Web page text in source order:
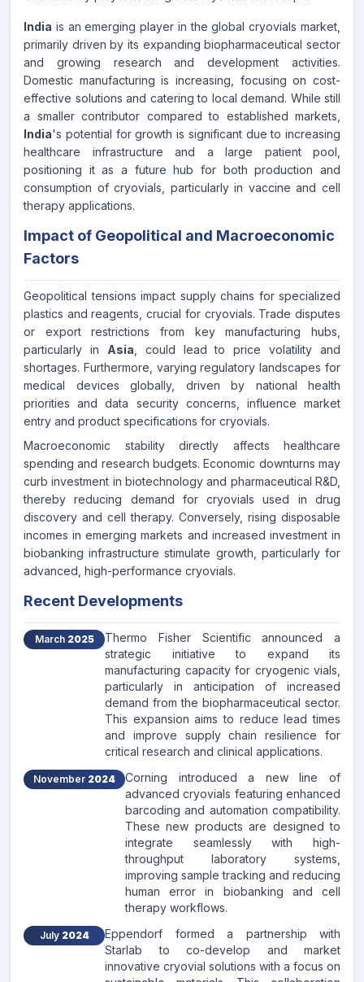
India is an emerging player in the global cryovials market,
primarily driven by its expanding biopharmaceutical sector
and growing research and development activities.
Domestic manufacturing is increasing, focusing on cost-
effective solutions and catering to local demand. While still
a smaller contributor compared to established markets,
India's potential for growth is significant due to increasing
healthcare infrastructure and a large patient pool,
positioning it as a future hub for both production and
consumption of cryovials, particularly in vaccine and cell
therapy applications.
Impact of Geopolitical and Macroeconomic
Factors
Geopolitical tensions impact supply chains for specialized
plastics and reagents, crucial for cryovials. Trade disputes
or export restrictions from key manufacturing hubs,
particularly in Asia , could lead to price volatility and
shortages. Furthermore, varying regulatory landscapes for
medical devices globally, driven by national health
priorities and data security concerns, influence market
entry and product specifications for cryovials.
Macroeconomic stability directly affects healthcare
spending and research budgets. Economic downturns may
curb investment in biotechnology and pharmaceutical R&D,
thereby reducing demand for cryovials used in drug
discovery and cell therapy. Conversely, rising disposable
incomes in emerging markets and increased investment in
biobanking infrastructure stimulate growth, particularly for
advanced, high-performance cryovials.
Recent Developments
March 2025
Thermo Fisher Scientific announced a
strategic initiative to expand its
manufacturing capacity for cryogenic vials,
particularly in anticipation of increased
demand from the biopharmaceutical sector.
This expansion aims to reduce lead times
and improve supply chain resilience for
critical research and clinical applications.
November 2024
Corning introduced a new line of
advanced cryovials featuring enhanced
barcoding and automation compatibility.
These new products are designed to
integrate seamlessly with high-
throughput laboratory systems,
improving sample tracking and reducing
human error in biobanking and cell
therapy workflows.
July 2024
Eppendorf formed a partnership with
Starlab to co-develop and market
innovative cryovial solutions with a focus on